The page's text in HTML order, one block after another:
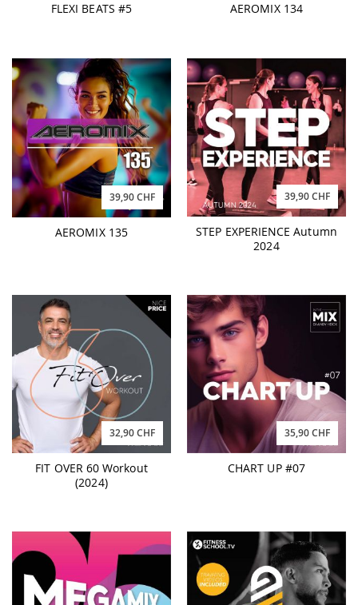
FLEXI BEATS #5 AEROMIX 134
39,90 CHF
AEROMIX 135
39,90 CHF
STEP EXPERIENCE Autumn
2024
32,90 CHF
FIT OVER 60 Workout
(2024)
35,90 CHF
CHART UP #07